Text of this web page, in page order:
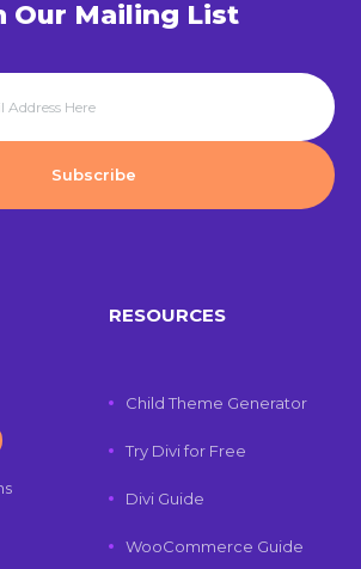
Our Mailing List
RESOURCES
Child Theme Generator
Try Divi for Free
Divi Guide
WooCommerce Guide